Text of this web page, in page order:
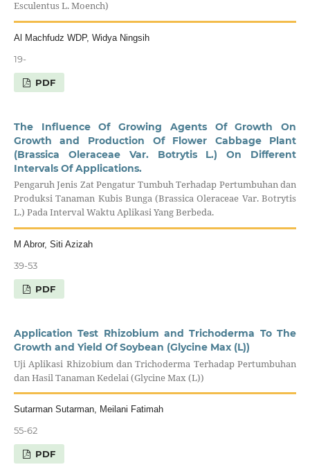
Esculentus L. Moench)
Al Machfudz WDP, Widya Ningsih
19-
PDF
The Influence Of Growing Agents Of Growth On
Growth and Production Of Flower Cabbage Plant
(Brassica Oleraceae Var. Botrytis L.) On Different
Intervals Of Applications.
Pengaruh Jenis Zat Pengatur Tumbuh Terhadap Pertumbuhan dan
Produksi Tanaman Kubis Bunga (Brassica Oleraceae Var. Botrytis
L.) Pada Interval Waktu Aplikasi Yang Berbeda.
M Abror, Siti Azizah
39-53
PDF
Application Test Rhizobium and Trichoderma To The
Growth and Yield Of Soybean (Glycine Max (L))
Uji Aplikasi Rhizobium dan Trichoderma Terhadap Pertumbuhan
dan Hasil Tanaman Kedelai (Glycine Max (L))
Sutarman Sutarman, Meilani Fatimah
55-62
PDF